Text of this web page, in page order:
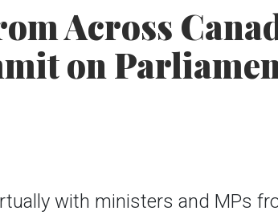
Across
on
with ministers and MPs